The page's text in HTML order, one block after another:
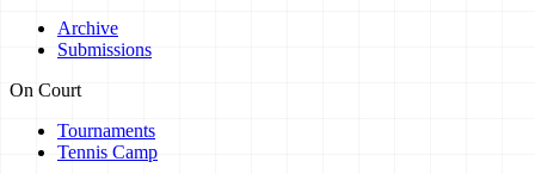
Archive
Submissions
On Court
Tournaments
Tennis Camp